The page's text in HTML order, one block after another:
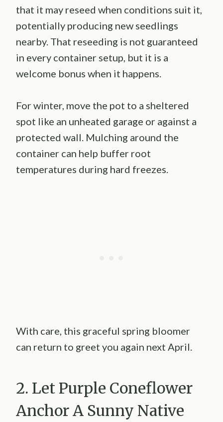
that it may reseed when conditions suit it,
potentially producing new seedlings
nearby. That reseeding is not guaranteed
in every container setup, but it is a
welcome bonus when it happens.
For winter, move the pot to a sheltered
spot like an unheated garage or against a
protected wall. Mulching around the
container can help buffer root
temperatures during hard freezes.
With care, this graceful spring bloomer
can return to greet you again next April.
2. Let Purple Coneflower
Anchor A Sunny Native